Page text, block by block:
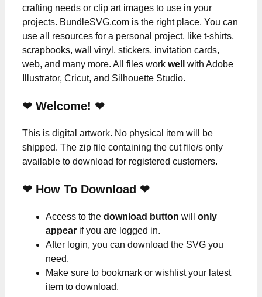
crafting needs or clip art images to use in your
projects. BundleSVG.com is the right place. You can
use all resources for a personal project, like t-shirts,
scrapbooks, wall vinyl, stickers, invitation cards,
web, and many more. All files work well
with Adobe
Illustrator, Cricut, and Silhouette Studio.
❤ Welcome! ❤
This is digital artwork. No physical item will be
shipped. The zip file containing the cut file/s only
available to download for registered customers.
❤ How To Download ❤
Access to the download button will only
appear if you are logged in.
After login, you can download the SVG you
need.
Make sure to bookmark or wishlist your latest
item to download.